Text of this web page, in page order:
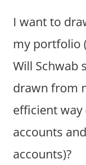
I want to
my portfolio
Will Schwab
drawn from
efficient way
accounts
accounts)?